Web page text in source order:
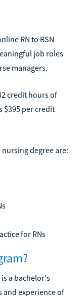
RN to BSN
job roles
managers.
credit hours of
$395 per credit
degree are:
for RNs
is a bachelor's
and experience of